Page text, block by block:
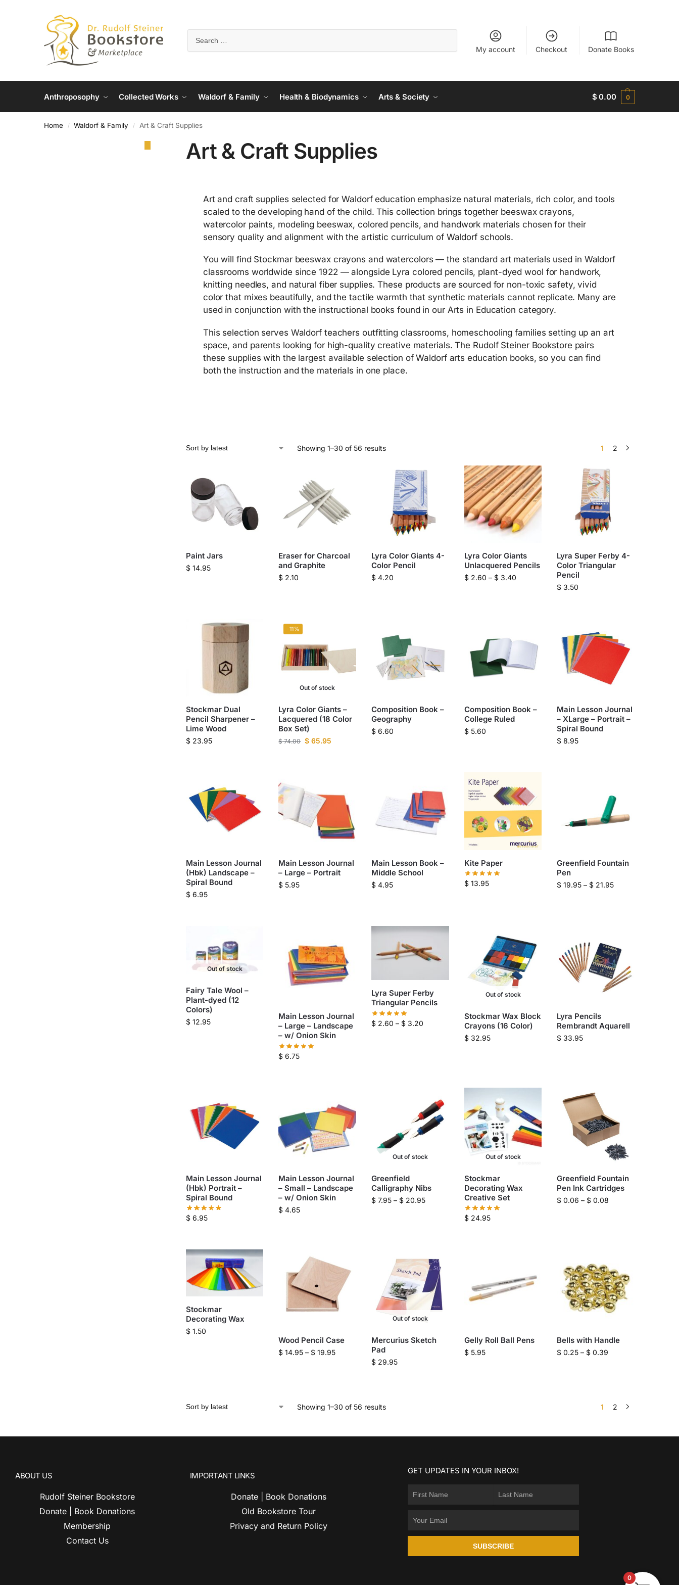
My account Checkout Donate Books
Anthroposophy Collected Works Waldorf & Family Health & Biodynamics Arts & Society $ 0.00 0
Home / Waldorf & Family / Art & Craft Supplies
Art & Craft Supplies
Art and craft supplies selected for Waldorf education emphasize natural materials, rich color, and tools
scaled to the developing hand of the child. This collection brings together beeswax crayons,
watercolor paints, modeling beeswax, colored pencils, and handwork materials chosen for their
sensory quality and alignment with the artistic curriculum of Waldorf schools.
You will find Stockmar beeswax crayons and watercolors — the standard art materials used in Waldorf
classrooms worldwide since 1922 — alongside Lyra colored pencils, plant-dyed wool for handwork,
knitting needles, and natural fiber supplies. These products are sourced for non-toxic safety, vivid
color that mixes beautifully, and the tactile warmth that synthetic materials cannot replicate. Many are
used in conjunction with the instructional books found in our Arts in Education category.
This selection serves Waldorf teachers outfitting classrooms, homeschooling families setting up an art
space, and parents looking for high-quality creative materials. The Rudolf Steiner Bookstore pairs
these supplies with the largest available selection of Waldorf arts education books, so you can find
both the instruction and the materials in one place.
Showing 1–30 of 56 results 1 2
Paint Jars
$14.95
Eraser for Charcoal
and Graphite
$ 2.10
Lyra Color Giants 4-
Color Pencil
$ 4.20
Lyra Color Giants
Unlacquered Pencils
$2.60 – $3.40
Lyra Super Ferby 4-
Color Triangular
Pencil
$ 3.50
Stockmar Dual
Pencil Sharpener –
Lime Wood
$23.95
-11%
Out of stock
Lyra Color Giants –
Lacquered (18 Color
Box Set)
$74.00 $ 65.95
Composition Book –
Geography
$ 6.60
Composition Book –
College Ruled
$5.60
Main Lesson Journal
– XLarge – Portrait –
Spiral Bound
$ 8.95
Main Lesson Journal
(Hbk) Landscape –
Spiral Bound
$6.95
Main Lesson Journal
– Large – Portrait
$ 5.95
Main Lesson Book –
Middle School
$ 4.95
Kite Paper
$13.95
Greenfield Fountain
Pen
$ 19.95 – $ 21.95
Out of stock
Fairy Tale Wool –
Plant-dyed (12
Colors)
$12.95
Main Lesson Journal
– Large – Landscape
– w/ Onion Skin
$ 6.75
Lyra Super Ferby
Triangular Pencils
$ 2.60 – $ 3.20
Out of stock
Stockmar Wax Block
Crayons (16 Color)
$32.95
Lyra Pencils
Rembrandt Aquarell
$ 33.95
Main Lesson Journal
(Hbk) Portrait –
Spiral Bound
$6.95
Main Lesson Journal
– Small – Landscape
– w/ Onion Skin
$ 4.65
Out of stock
Greenfield
Calligraphy Nibs
$ 7.95 – $ 20.95
Out of stock
Stockmar
Decorating Wax
Creative Set
$24.95
Greenfield Fountain
Pen Ink Cartridges
$ 0.06 – $ 0.08
Stockmar
Decorating Wax
$1.50
Wood Pencil Case
$ 14.95 – $ 19.95
Out of stock
Mercurius Sketch
Pad
$ 29.95
Gelly Roll Ball Pens
$5.95
Bells with Handle
$ 0.25 – $ 0.39
Showing 1–30 of 56 results 1 2
ABOUT US
Rudolf Steiner Bookstore
Donate | Book Donations
Membership
Contact Us
IMPORTANT LINKS
Donate | Book Donations
Old Bookstore Tour
Privacy and Return Policy
GET UPDATES IN YOUR INBOX!
SUBSCRIBE
0